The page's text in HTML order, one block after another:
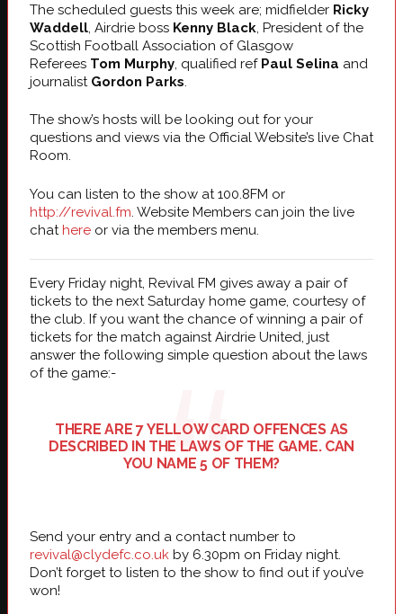
The scheduled guests this week are; midfielder Ricky
Waddell, Airdrie boss Kenny Black, President of the
Scottish Football Association of Glasgow
Referees Tom Murphy, qualified ref Paul Selina and
journalist Gordon Parks.
The show’s hosts will be looking out for your
questions and views via the Official Website’s live Chat
Room.
You can listen to the show at 100.8FM or
http://revival.fm. Website Members can join the live
chathere or via the members menu.
Every Friday night, Revival FM gives away a pair of
tickets to the next Saturday home game, courtesy of
the club. If you want the chance of winning a pair of
tickets for the match against Airdrie United, just
answer the following simple question about the laws
of the game:-
THERE ARE 7 YELLOW CARD OFFENCES AS
DESCRIBED IN THE LAWS OF THE GAME. CAN
YOU NAME 5 OF THEM?
Send your entry and a contact number to
revival@clydefc.co.uk by 6.30pm on Friday night.
Don’t forget to listen to the show to find out if you’ve
won!